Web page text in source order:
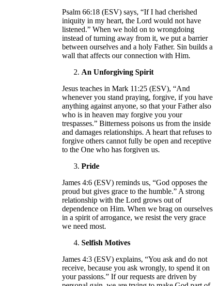
Psalm 66:18 (ESV) says, “If I had cherished
iniquity in my heart, the Lord would not have
listened.” When we hold on to wrongdoing
instead of turning away from it, we put a barrier
between ourselves and a holy Father. Sin builds a
wall that affects our connection with Him.
An Unforgiving Spirit
Jesus teaches in Mark 11:25 (ESV), “And
whenever you stand praying, forgive, if you have
anything against anyone, so that your Father also
who is in heaven may forgive you your
trespasses.” Bitterness poisons us from the inside
and damages relationships. A heart that refuses to
forgive others cannot fully be open and receptive
to the One who has forgiven us.
Pride
James 4:6 (ESV) reminds us, “God opposes the
proud but gives grace to the humble.” A strong
relationship with the Lord grows out of
dependence on Him. When we brag on ourselves
in a spirit of arrogance, we resist the very grace
we need most.
Selfish Motives
James 4:3 (ESV) explains, “You ask and do not
receive, because you ask wrongly, to spend it on
your passions.” If our requests are driven by